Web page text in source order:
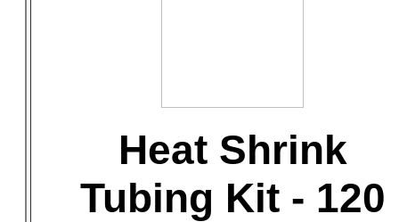
Heat Shrink
Tubing Kit - 120